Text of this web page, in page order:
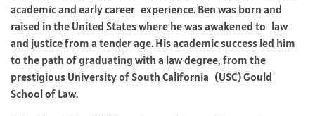
academic and early career experience. Ben was born and
raised in the United States where he was awakened to law
and justice from a tender age. His academic success led him
to the path of graduating with a law degree, from the
prestigious University of South California (USC) Gould
School of Law.